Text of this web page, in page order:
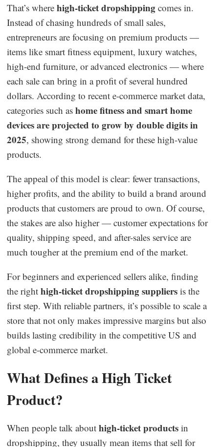
Supply Chain
Logistics & Supply Chain
CJ News
Winning Products
That’s wherehigh-ticket dropshipping comes in.
Instead of chasing hundreds of small sales,
entrepreneurs are focusing on premium products —
items like smart fitness equipment, luxury watches,
high-end furniture, or advanced electronics — where
each sale can bring in a profit of several hundred
dollars. According to recent e-commerce market data,
categories such ashome fitness and smart home
devices are projected to grow by double digits in
2025, showing strong demand for these high-value
products.
The appeal of this model is clear: fewer transactions,
higher profits, and the ability to build a brand around
products that customers are proud to own. Of course,
the stakes are also higher — customer expectations for
quality, shipping speed, and after-sales service are
much tougher at the premium end of the market.
For beginners and experienced sellers alike, finding
the righthigh-ticket dropshipping suppliers is the
first step. With reliable partners, it’s possible to scale a
store that not only makes impressive margins but also
builds lasting credibility in the competitive US and
global e-commerce market.
What Defines a High Ticket
Product?
When people talk abouthigh-ticket products in
dropshipping, they usually mean items that sell for